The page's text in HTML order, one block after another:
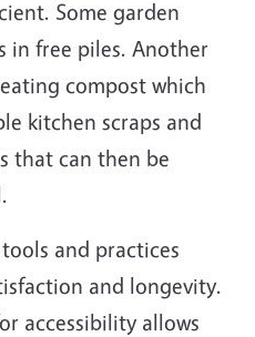
Some garden
in free piles. Another
compost which
kitchen scraps and
that can then be
and practices
and longevity.
accessibility allows